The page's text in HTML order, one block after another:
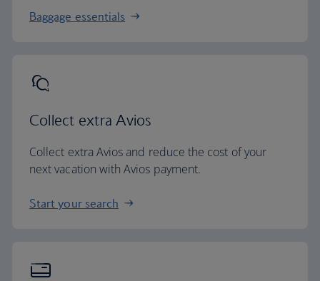
Baggage essentials
Collect extra Avios
Collect extra Avios and reduce the cost of your
next vacation with Avios payment.
Start your search